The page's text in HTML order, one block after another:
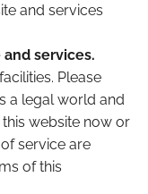
and services
services.
Please
a legal world and
website now or
service are
of this